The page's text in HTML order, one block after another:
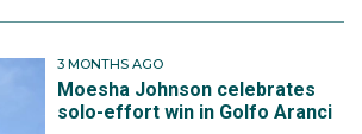
3 MONTHS AGO
Moesha Johnson celebrates
solo-effort win in Golfo Aranci